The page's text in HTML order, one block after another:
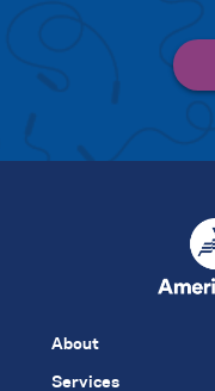
About
Services